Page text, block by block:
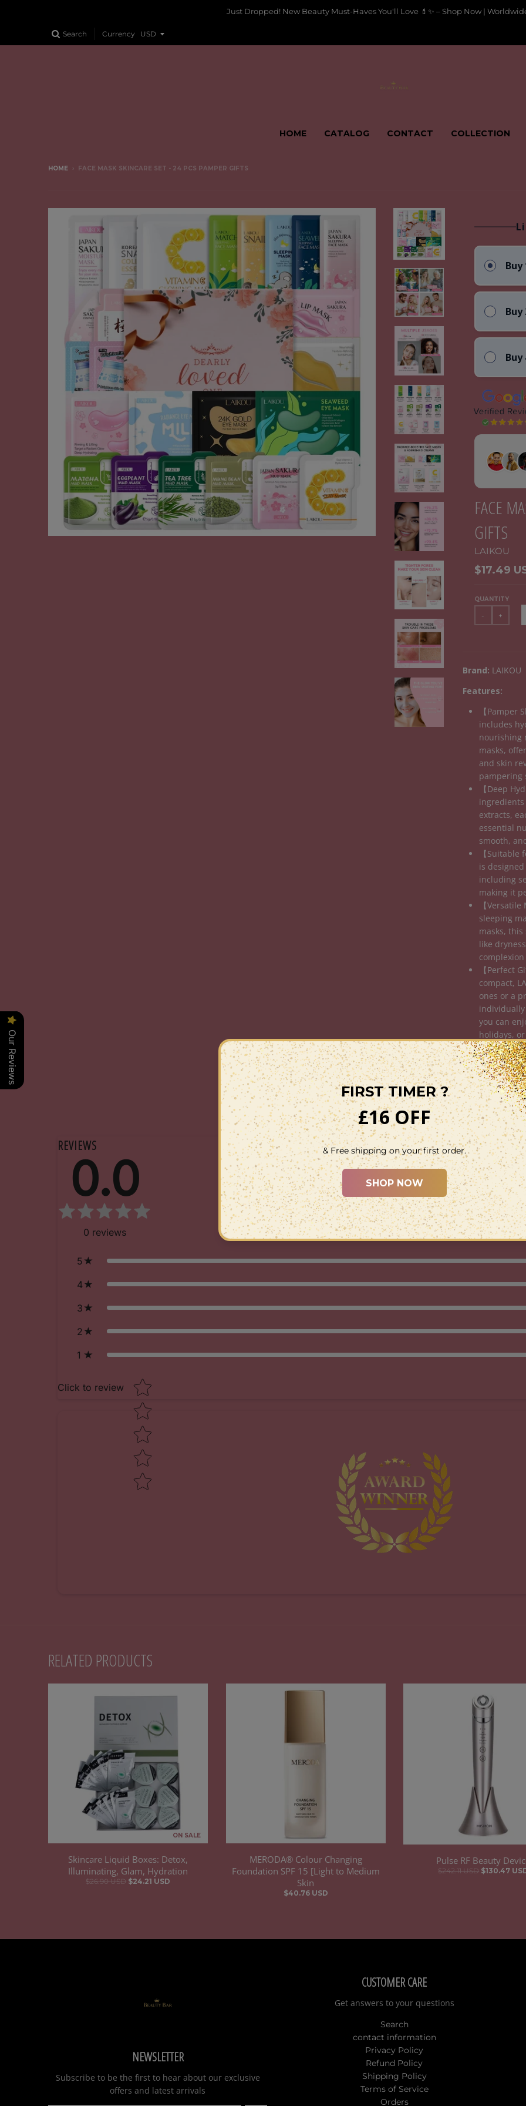
Just Dropped! New Beauty Must-Haves You'll Love 💄✨ – Shop Now |
Search Currency
HOME CATALOG CONTACT COLLECTION
HOME › FACE MASK SKINCARE SET - 24 PCS PAMPER GIFTS
Buy
FACE
GIFTS
LAIKOU
$17.49
QUANTITY
- +
Brand: LAIKOU
Features:
【Pamper
includes
nourishing
masks,
and skin
pampering
【Deep
extracts,
essential
smooth,
【Suitable
is
including
making it
【
sleeping
masks,
like
【Perfect
compact,
ones or a
individually
you can
holidays,
Binding:
Package
REVIEWS
0.0
0 reviews
5
4
3
2
1
Click to review Star rating
RELATED PRODUCTS
ON SALE
Skincare Liquid Boxes: Detox,
Illuminating, Glam, Hydration
$26.90 USD $24.21 USD
MERODA® Colour Changing
Foundation SPF 15 [Light to Medium
Skin
$40.76 USD
Pulse RF Beauty
$242.11 USD $130.47
NEWSLETTER
Subscribe to be the first to hear about our exclusive
offers and latest arrivals
CUSTOMER CARE
Get answers to your questions
Search
contact information
Privacy Policy
Refund Policy
Shipping Policy
Terms of Service
Orders
Our Reviews